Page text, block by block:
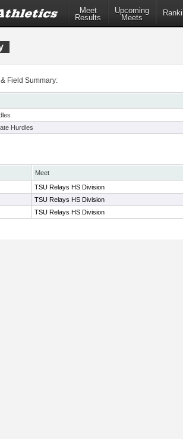
Meet
Results
Upcoming
Meets
Field Summary:
Hurdles
Meet
TSU Relays HS Division
TSU Relays HS Division
TSU Relays HS Division